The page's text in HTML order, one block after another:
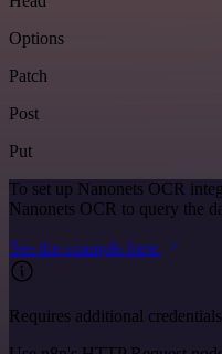
Options
Patch
Post
Put
To set up Nanonets OCR
Nanonets OCR to query the
See the example here
Requires additional